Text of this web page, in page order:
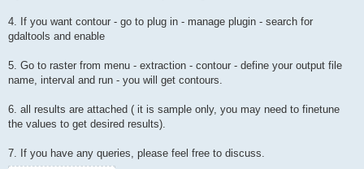
4. If you want contour - go to plug in - manage plugin - search for
gdaltools and enable
5. Go to raster from menu - extraction - contour - define your output file
name, interval and run - you will get contours.
6. all results are attached ( it is sample only, you may need to finetune
the values to get desired results).
7. If you have any queries, please feel free to discuss.